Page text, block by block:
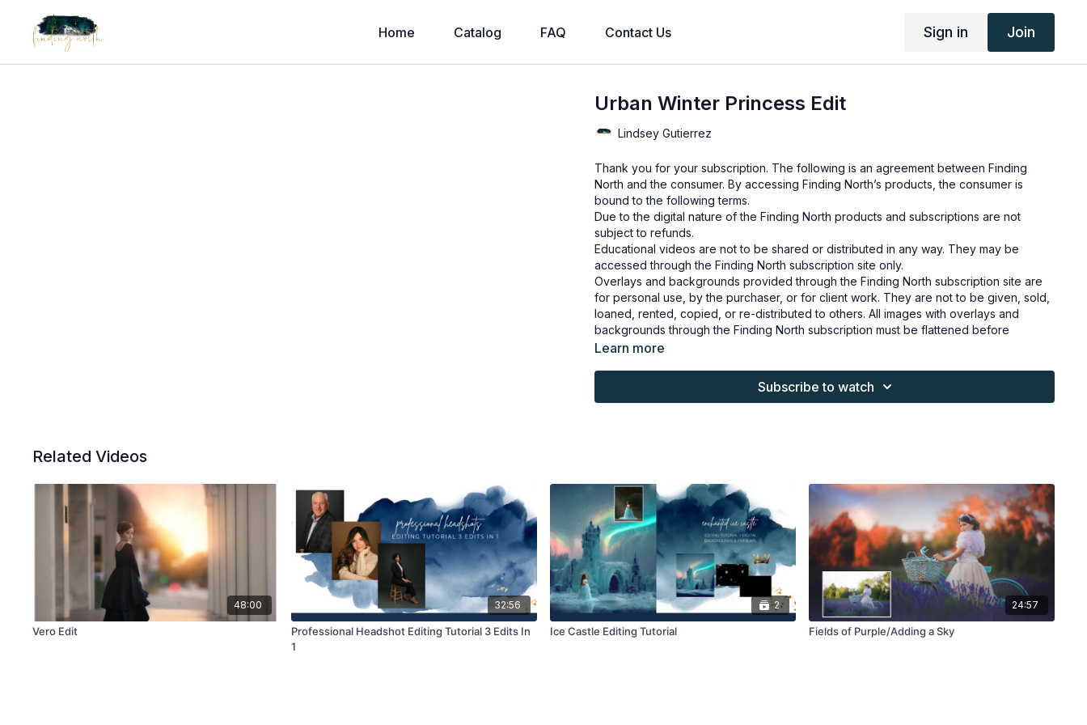
Home Catalog FAQ Contact Us Sign in Join
Urban Winter Princess Edit
Lindsey Gutierrez
Thank you for your subscription. The following is an agreement between Finding
North and the consumer. By accessing Finding North’s products, the consumer is
bound to the following terms.
Due to the digital nature of the Finding North products and subscriptions are not
subject to refunds.
Educational videos are not to be shared or distributed in any way. They may be
accessed through the Finding North subscription site only.
Overlays and backgrounds provided through the Finding North subscription site are
for personal use, by the purchaser, or for client work. They are not to be given, sold,
loaned, rented, copied, or re-distributed to others. All images with overlays and
backgrounds through the Finding North subscription must be flattened before
presenting to the client and may not be given in layered form.
Product through the Finding North subscription may not be altered and offered as a
Learn more
Subscribe to watch
Related Videos
48:00
Vero Edit
32:56
Professional Headshot Editing Tutorial 3 Edits In
1
2
Ice Castle Editing Tutorial
24:57
Fields of Purple/Adding a Sky